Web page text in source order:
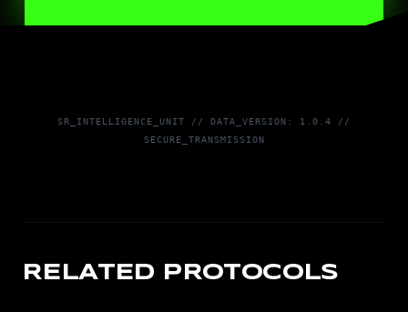
SR_INTELLIGENCE_UNIT // DATA_VERSION: 1.0.4 //
SECURE_TRANSMISSION
RELATED PROTOCOLS